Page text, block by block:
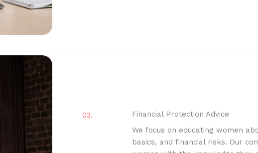
03.
Financial Protection Advice
We focus on educating women
basics, and financial risks. Our